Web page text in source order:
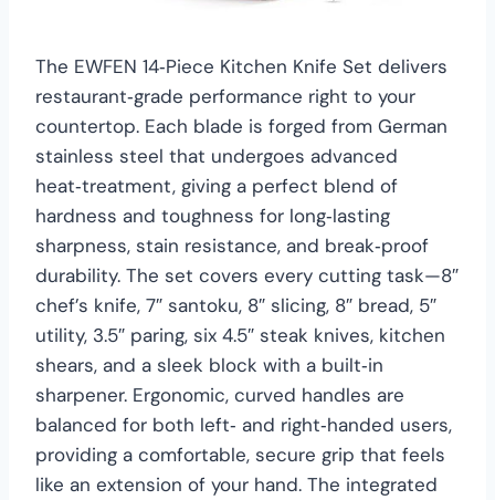
The EWFEN 14‑Piece Kitchen Knife Set delivers
restaurant‑grade performance right to your
countertop. Each blade is forged from German
stainless steel that undergoes advanced
heat‑treatment, giving a perfect blend of
hardness and toughness for long‑lasting
sharpness, stain resistance, and break‑proof
durability. The set covers every cutting task—8″
chef’s knife, 7″ santoku, 8″ slicing, 8″ bread, 5″
utility, 3.5″ paring, six 4.5″ steak knives, kitchen
shears, and a sleek block with a built‑in
sharpener. Ergonomic, curved handles are
balanced for both left‑ and right‑handed users,
providing a comfortable, secure grip that feels
like an extension of your hand. The integrated